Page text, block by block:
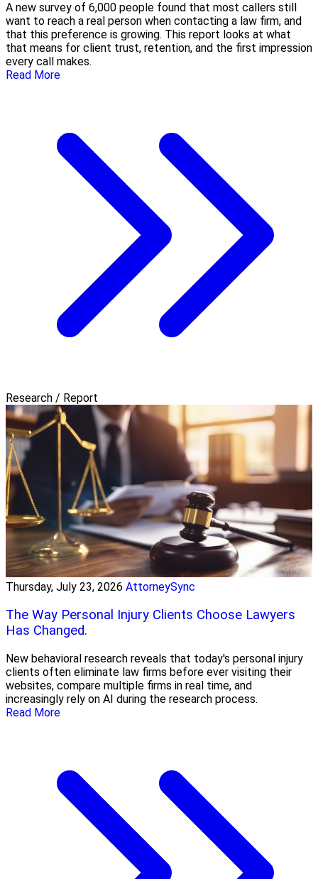
A new survey of 6,000 people found that most callers still
want to reach a real person when contacting a law firm, and
that this preference is growing. This report looks at what
that means for client trust, retention, and the first impression
every call makes.
Read More
Research / Report
Thursday, July 23, 2026 AttorneySync
The Way Personal Injury Clients Choose Lawyers
Has Changed.
New behavioral research reveals that today's personal injury
clients often eliminate law firms before ever visiting their
websites, compare multiple firms in real time, and
increasingly rely on AI during the research process.
Read More